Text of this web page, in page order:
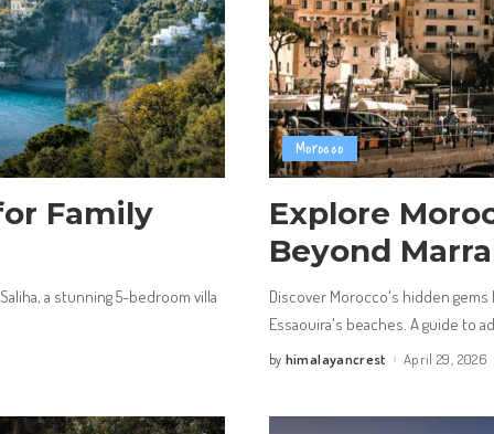
Family
a stunning 5-bedroom villa
Morocco
Explore
Beyond
Discover Morocco's hidden
Essaouira's beaches. A guide to
Posted
by himalayancrest April 29, 2026